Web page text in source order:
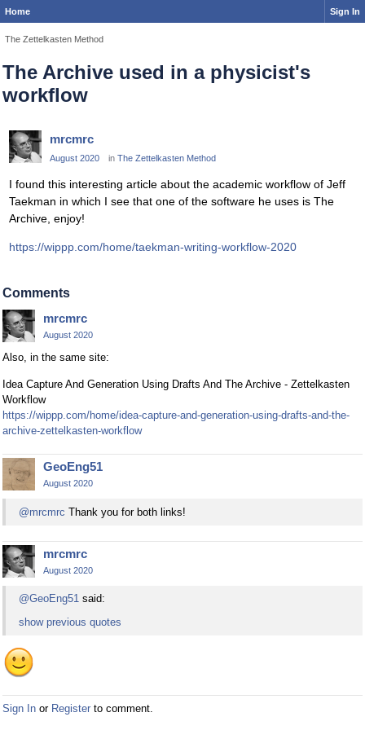
Home Sign In
The Zettelkasten Method
The Archive used in a physicist's
workflow
mrcmrc
August 2020 in The Zettelkasten Method
I found this interesting article about the academic workflow of Jeff
Taekman in which I see that one of the software he uses is The
Archive, enjoy!
https://wippp.com/home/taekman-writing-workflow-2020
Comments
mrcmrc
August 2020
Also, in the same site:
Idea Capture And Generation Using Drafts And The Archive - Zettelkasten
Workflow
https://wippp.com/home/idea-capture-and-generation-using-drafts-and-the-
archive-zettelkasten-workflow
GeoEng51
August 2020
@mrcmrc Thank you for both links!
mrcmrc
August 2020
@GeoEng51 said:
show previous quotes
Sign In or Register to comment.